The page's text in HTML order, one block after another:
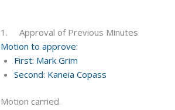
1. Approval of Previous Minutes
Motion to approve:
First: Mark Grim
Second: Kaneia Copass
Motion carried.